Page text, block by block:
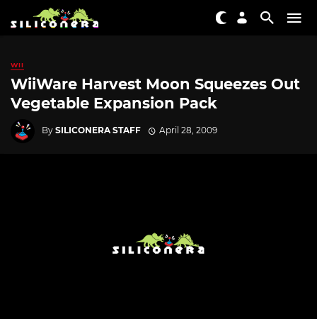
WII
WiiWare Harvest Moon Squeezes Out
Vegetable Expansion Pack
By SILICONERA STAFF April 28, 2009